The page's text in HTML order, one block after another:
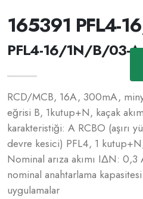
165391 PFL4-
PFL4-16/1N/B/03-
RCD/MCB, 16A, 300mA,
eğrisi B, 1kutup+N, kaçak
karakteristiği: A RCBO (aşırı
devre kesici) PFL4, 1
Nominal arıza akımı IΔN:
nominal anahtarlama
uygulamalar